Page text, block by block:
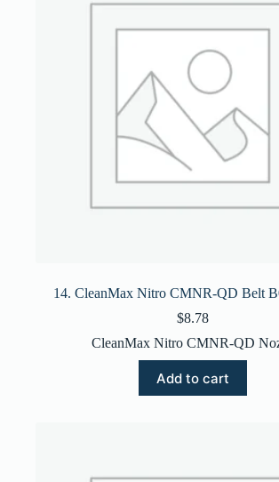
14. CleanMax Nitro CMNR-QD Belt
$8.78
CleanMax Nitro CMNR-QD
Add to cart